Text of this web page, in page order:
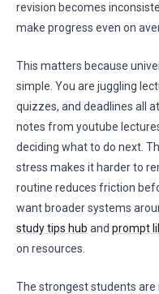
revision becomes
make progress even on
This matters because
simple. You are juggling
quizzes, and deadlines all
notes from youtube
deciding what to do next.
stress makes it harder to
routine reduces friction
want broader systems
study tips hub and prompt
on resources.
The strongest students